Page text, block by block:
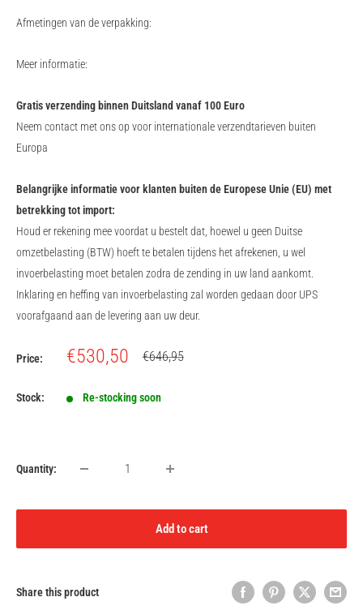
Afmetingen van de verpakking:
Meer informatie:
Gratis verzending binnen Duitsland vanaf 100 Euro
Neem contact met ons op voor internationale verzendtarieven buiten
Europa
Belangrijke informatie voor klanten buiten de Europese Unie (EU) met
betrekking tot import:
Houd er rekening mee voordat u bestelt dat, hoewel u geen Duitse
omzetbelasting (BTW) hoeft te betalen tijdens het afrekenen, u wel
invoerbelasting moet betalen zodra de zending in uw land aankomt.
Inklaring en heffing van invoerbelasting zal worden gedaan door UPS
voorafgaand aan de levering aan uw deur.
Price:
Sale
€530,50
Regular
€646,95
Stock: Re-stocking soon
Quantity:
Add to cart
Share this product